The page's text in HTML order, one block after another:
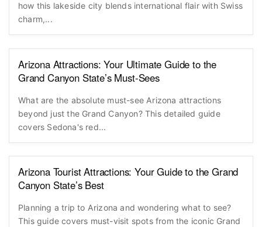
how this lakeside city blends international flair with Swiss
charm,...
Arizona Attractions: Your Ultimate Guide to the
Grand Canyon State’s Must-Sees
What are the absolute must-see Arizona attractions
beyond just the Grand Canyon? This detailed guide
covers Sedona's red...
Arizona Tourist Attractions: Your Guide to the Grand
Canyon State’s Best
Planning a trip to Arizona and wondering what to see?
This guide covers must-visit spots from the iconic Grand